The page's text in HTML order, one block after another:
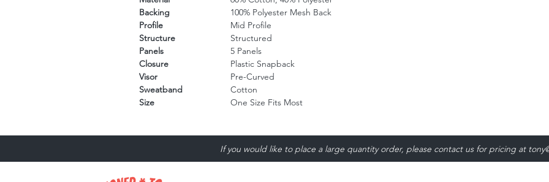
Backing
100% Polyester Mesh Back
Profile
Mid Profile
Structure
Structured
Panels
5 Panels
Closure
Plastic Snapback
Visor
Pre-Curved
Sweatband
Cotton
Size
One Size Fits Most
If you would like to place a large quantity order, please contact us for pricing at